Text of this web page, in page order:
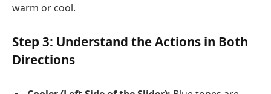
warm or cool.
Step 3: Understand the Actions in Both
Directions